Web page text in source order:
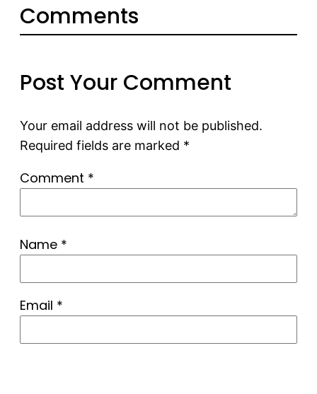
Comments
Post Your Comment
Your email address will not be published.
Required fields are marked *
Comment *
Name *
Email *